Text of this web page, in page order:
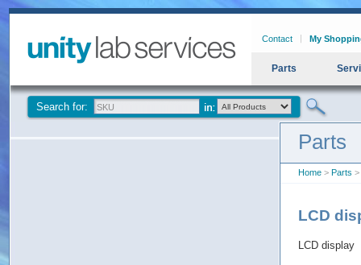
Contact My
Parts
Search for:
Parts
Home > Parts >
LCD
LCD display